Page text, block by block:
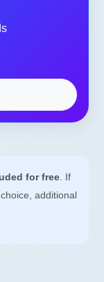
for free . If
additional